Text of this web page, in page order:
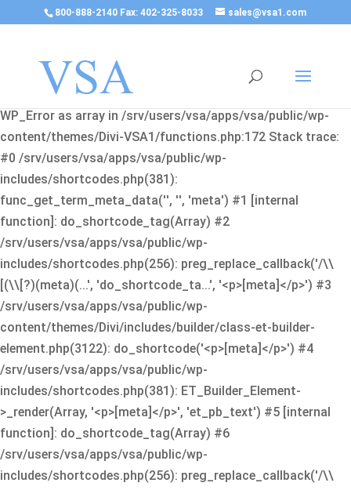
800-888-2140 Fax: 402-325-8033 sales@vsa1.com
Fatal error
: Uncaught Error: Cannot use object of type
WP_Error as array in /srv/users/vsa/apps/vsa/public/wp-
content/themes/Divi-VSA1/functions.php:172 Stack trace:
#0 /srv/users/vsa/apps/vsa/public/wp-
includes/shortcodes.php(381):
func_get_term_meta_data('', '', 'meta') #1 [internal
function]: do_shortcode_tag(Array) #2
/srv/users/vsa/apps/vsa/public/wp-
includes/shortcodes.php(256): preg_replace_callback('/\\
[(\\[?)(meta)(...', 'do_shortcode_ta...', '<p>[meta]</p>') #3
/srv/users/vsa/apps/vsa/public/wp-
content/themes/Divi/includes/builder/class-et-builder-
element.php(3122): do_shortcode('<p>[meta]</p>') #4
/srv/users/vsa/apps/vsa/public/wp-
includes/shortcodes.php(381): ET_Builder_Element-
>_render(Array, '<p>[meta]</p>', 'et_pb_text') #5 [internal
function]: do_shortcode_tag(Array) #6
/srv/users/vsa/apps/vsa/public/wp-
includes/shortcodes.php(256): preg_replace_callback('/\\